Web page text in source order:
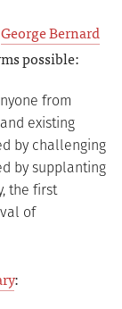
George Bernard
possible:
from
existing
by challenging
by supplanting
the first
of
: